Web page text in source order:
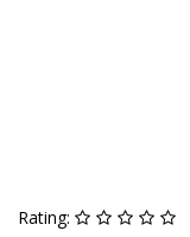
Rating: